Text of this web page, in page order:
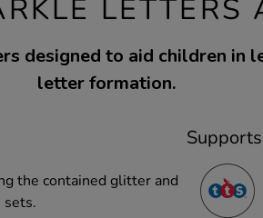
LETTERS
designed to aid children in
letter formation.
the contained glitter and
sets.